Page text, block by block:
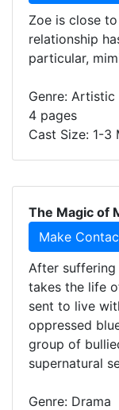
Zoe is close
relationship
particular,
Genre: Artistic
4 pages
Cast Size: 1-3
The Magic of
Make
After
takes the life
sent to live
oppressed
group of
supernatural
Genre: Drama